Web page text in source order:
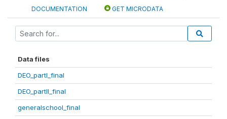
DOCUMENTATION GET MICRODATA
Data files
DEO_partI_final
DEO_partII_final
generalschool_final